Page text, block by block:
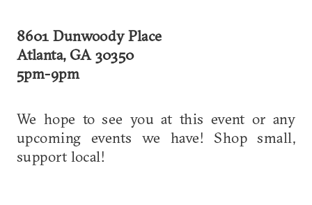
8601 Dunwoody Place
Atlanta, GA 30350
5pm-9pm
We hope to see you at this event or any
upcoming events we have! Shop small,
support local!